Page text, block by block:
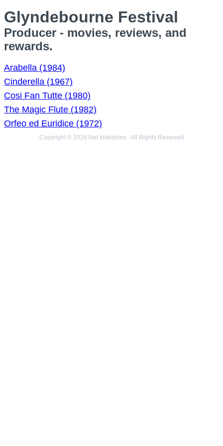
Glyndebourne Festival
Producer - movies, reviews, and
rewards.
Arabella (1984)
Cinderella (1967)
Cosi Fan Tutte (1980)
The Magic Flute (1982)
Orfeo ed Euridice (1972)
Copyright © 2026 Net Industries - All Rights Reserved